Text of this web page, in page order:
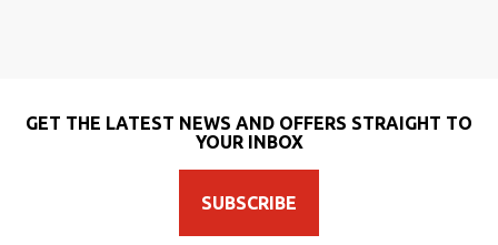
GET THE LATEST NEWS AND OFFERS STRAIGHT TO
YOUR INBOX
SUBSCRIBE